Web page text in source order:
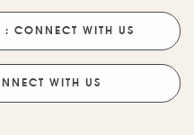
: CONNECT WITH US
WITH US
Schedule A Site Visit